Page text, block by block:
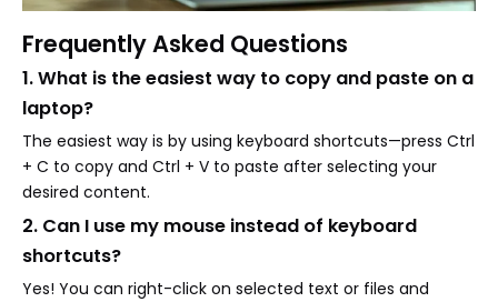
Frequently Asked Questions
1. What is the easiest way to copy and paste on a
laptop?
The easiest way is by using keyboard shortcuts—press Ctrl
+ C to copy and Ctrl + V to paste after selecting your
desired content.
2. Can I use my mouse instead of keyboard
shortcuts?
Yes! You can right-click on selected text or files and